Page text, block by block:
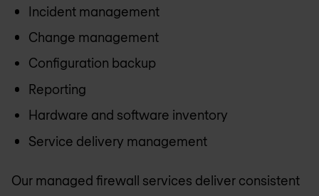
Incident management
Change management
Configuration backup
Reporting
Hardware and software inventory
Service delivery management
Our managed firewall services deliver consistent